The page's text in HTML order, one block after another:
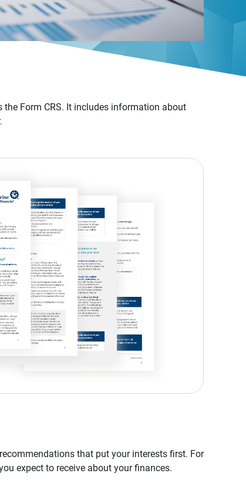
Form CRS. It includes information about
that put your interests first. For
expect to receive about your finances.